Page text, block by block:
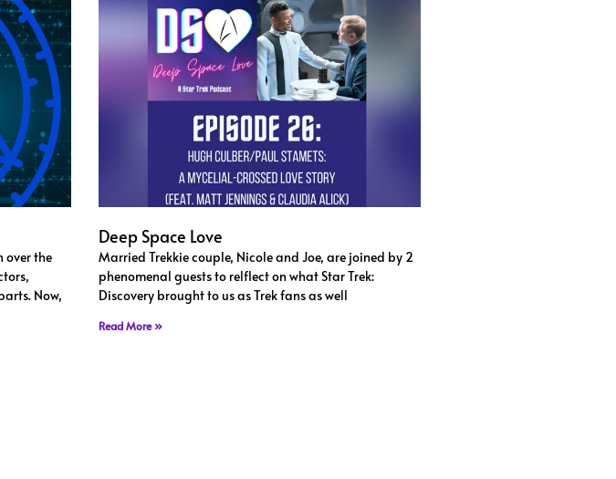
over the
Now,
Deep Space Love
Married Trekkie couple, Nicole and Joe, are joined by 2
phenomenal guests to relflect on what Star Trek:
Discovery brought to us as Trek fans as well
Read More »